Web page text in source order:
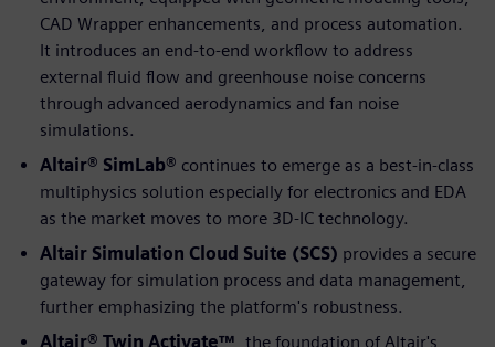
CAD Wrapper enhancements, and process automation.
It introduces an end-to-end workflow to address
external fluid flow and greenhouse noise concerns
through advanced aerodynamics and fan noise
simulations.
Altair® SimLab® continues to emerge as a best-in-class
multiphysics solution especially for electronics and EDA
as the market moves to more 3D-IC technology.
Altair Simulation Cloud Suite (SCS) provides a secure
gateway for simulation process and data management,
further emphasizing the platform's robustness.
Altair® Twin Activate™ , the foundation of Altair's